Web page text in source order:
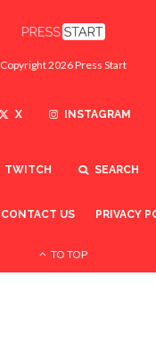
Copyright 2026 Press Start
X INSTAGRAM
TWITCH SEARCH
CONTACT US PRIVACY
TO TOP